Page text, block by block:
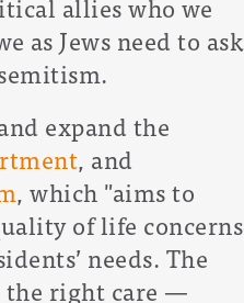
as Jews need to ask
expand the
, and
, which "aims to
of life concerns
needs. The
the right care —